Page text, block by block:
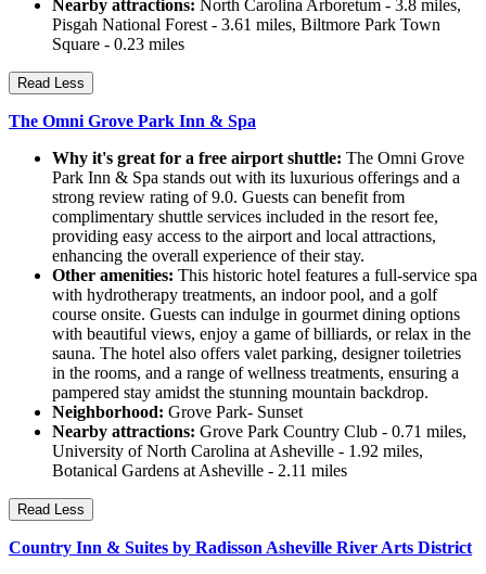
Nearby attractions: North Carolina Arboretum - 3.8 miles,
Pisgah National Forest - 3.61 miles, Biltmore Park Town
Square - 0.23 miles
Read Less
The Omni Grove Park Inn & Spa
Why it's great for a free airport shuttle: The Omni Grove
Park Inn & Spa stands out with its luxurious offerings and a
strong review rating of 9.0. Guests can benefit from
complimentary shuttle services included in the resort fee,
providing easy access to the airport and local attractions,
enhancing the overall experience of their stay.
Other amenities: This historic hotel features a full-service spa
with hydrotherapy treatments, an indoor pool, and a golf
course onsite. Guests can indulge in gourmet dining options
with beautiful views, enjoy a game of billiards, or relax in the
sauna. The hotel also offers valet parking, designer toiletries
in the rooms, and a range of wellness treatments, ensuring a
pampered stay amidst the stunning mountain backdrop.
Neighborhood: Grove Park- Sunset
Nearby attractions: Grove Park Country Club - 0.71 miles,
University of North Carolina at Asheville - 1.92 miles,
Botanical Gardens at Asheville - 2.11 miles
Read Less
Country Inn & Suites by Radisson Asheville River Arts District